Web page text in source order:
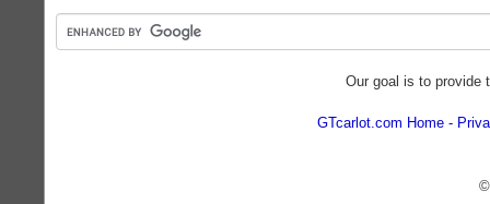
Our goal is to provide
GTcarlot.com Home